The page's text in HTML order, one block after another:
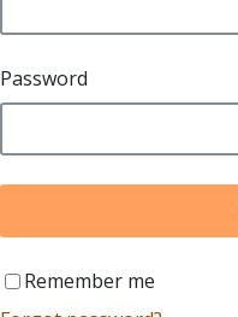
Password
Remember me